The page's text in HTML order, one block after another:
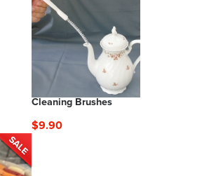
Cleaning Brushes
$9.90